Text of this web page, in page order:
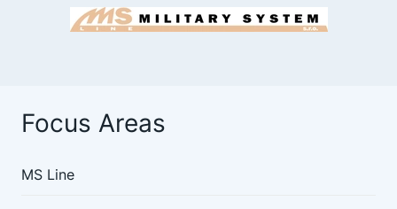
Focus Areas
MS Line